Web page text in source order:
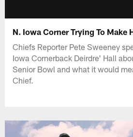
N. Iowa Corner Trying To Make
Chiefs Reporter Pete Sweeney
Iowa Cornerback Deirdre' Hall
Senior Bowl and what it would
Chief.